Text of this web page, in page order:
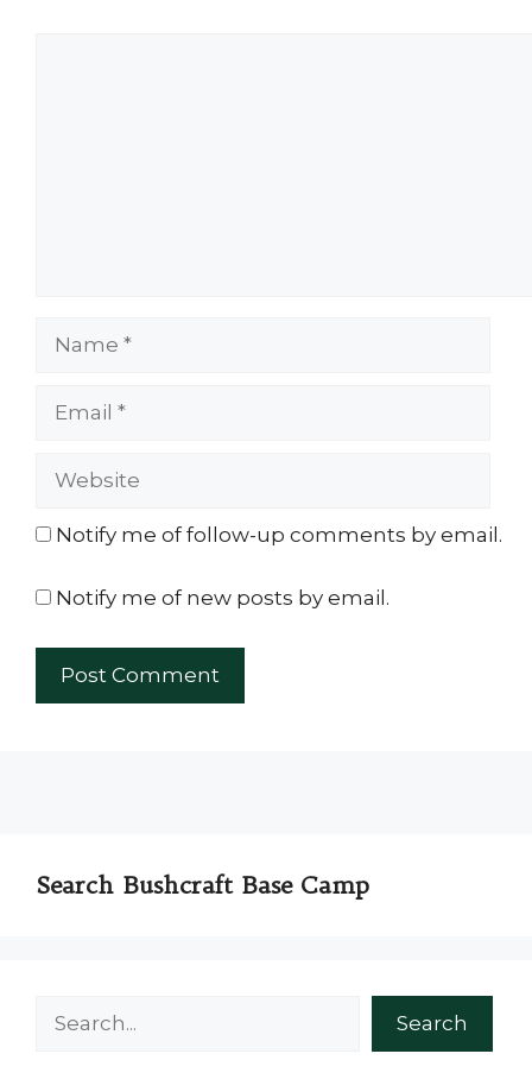
Notify me of follow-up comments by email.
Notify me of new posts by email.
Search Bushcraft Base Camp
Search